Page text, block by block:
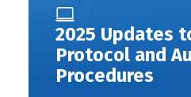
2025 Updates
Protocol and
Procedures